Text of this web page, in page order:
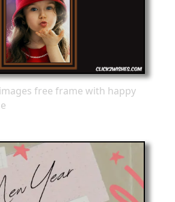
free frame with happy